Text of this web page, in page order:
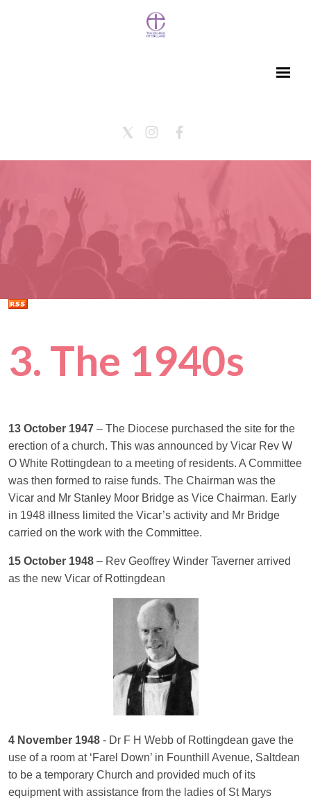
3. The 1940s
13 October 1947 – The Diocese purchased the site for the
erection of a church. This was announced by Vicar Rev W
O White Rottingdean to a meeting of residents. A Committee
was then formed to raise funds. The Chairman was the
Vicar and Mr Stanley Moor Bridge as Vice Chairman. Early
in 1948 illness limited the Vicar’s activity and Mr Bridge
carried on the work with the Committee.
15 October 1948 – Rev Geoffrey Winder Taverner arrived
as the new Vicar of Rottingdean
4 November 1948 - Dr F H Webb of Rottingdean gave the
use of a room at ‘Farel Down’ in Founthill Avenue, Saltdean
to be a temporary Church and provided much of its
equipment with assistance from the ladies of St Marys